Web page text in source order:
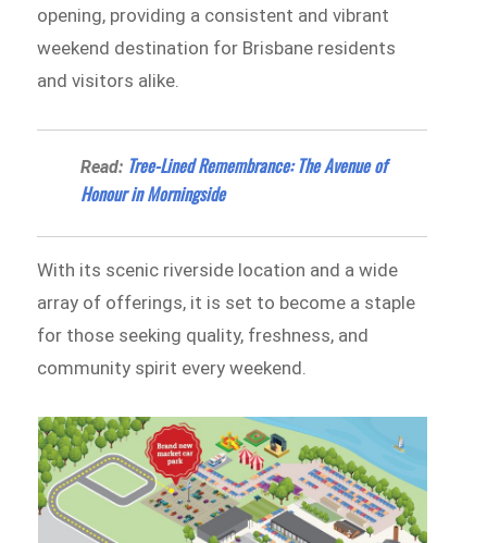
opening, providing a consistent and vibrant
weekend destination for Brisbane residents
and visitors alike.
Read: Tree-Lined Remembrance: The Avenue of
Honour in Morningside
With its scenic riverside location and a wide
array of offerings, it is set to become a staple
for those seeking quality, freshness, and
community spirit every weekend.